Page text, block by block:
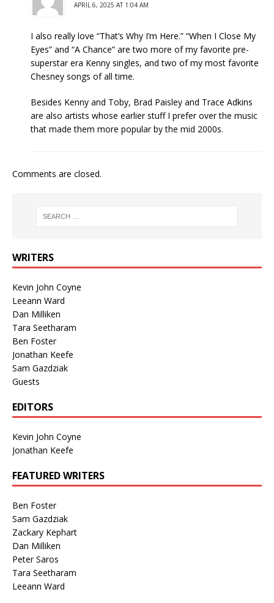
APRIL 6, 2025 AT 1:04 AM
I also really love “That’s Why I’m Here.” “When I Close My
Eyes” and “A Chance” are two more of my favorite pre-
superstar era Kenny singles, and two of my most favorite
Chesney songs of all time.
Besides Kenny and Toby, Brad Paisley and Trace Adkins
are also artists whose earlier stuff I prefer over the music
that made them more popular by the mid 2000s.
Comments are closed.
WRITERS
Kevin John Coyne
Leeann Ward
Dan Milliken
Tara Seetharam
Ben Foster
Jonathan Keefe
Sam Gazdziak
Guests
EDITORS
Kevin John Coyne
Jonathan Keefe
FEATURED WRITERS
Ben Foster
Sam Gazdziak
Zackary Kephart
Dan Milliken
Peter Saros
Tara Seetharam
Leeann Ward